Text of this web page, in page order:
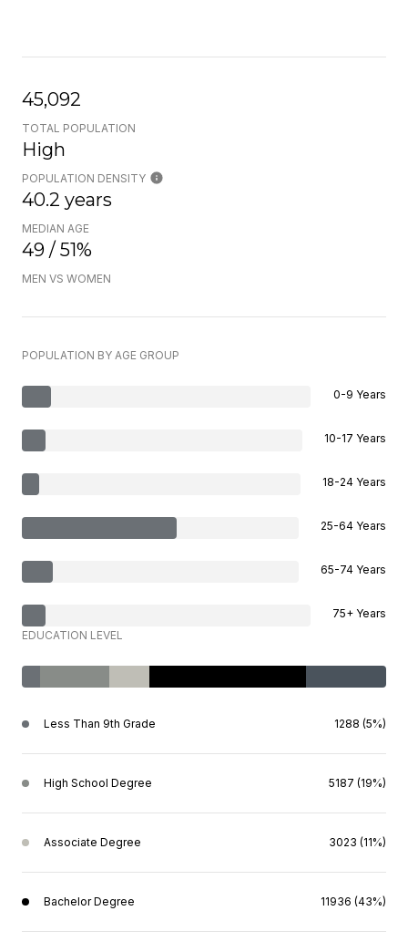
45,092
TOTAL POPULATION
High
POPULATION DENSITY
40.2 years
MEDIAN AGE
49 / 51%
MEN VS WOMEN
POPULATION BY AGE GROUP
0-9 Years
10-17 Years
18-24 Years
25-64 Years
65-74 Years
75+ Years
EDUCATION LEVEL
Less Than 9th Grade 1288 (5%)
High School Degree 5187 (19%)
Associate Degree 3023 (11%)
Bachelor Degree 11936 (43%)